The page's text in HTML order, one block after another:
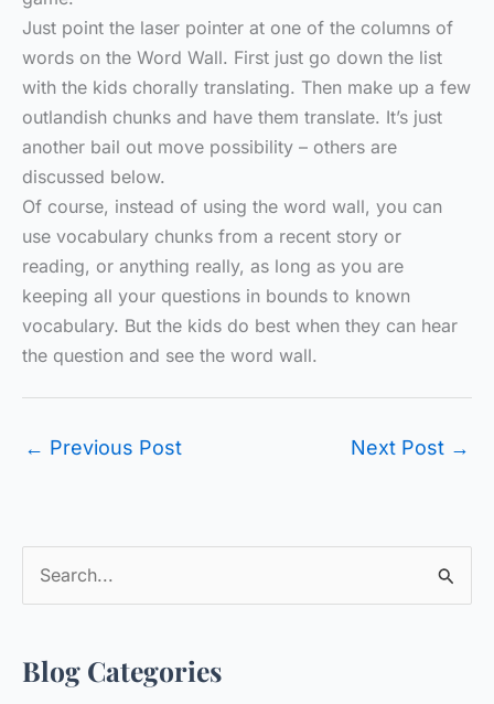
Just point the laser pointer at one of the columns of
words on the Word Wall. First just go down the list
with the kids chorally translating. Then make up a few
outlandish chunks and have them translate. It’s just
another bail out move possibility – others are
discussed below.
Of course, instead of using the word wall, you can
use vocabulary chunks from a recent story or
reading, or anything really, as long as you are
keeping all your questions in bounds to known
vocabulary. But the kids do best when they can hear
the question and see the word wall.
← Previous Post Next Post →
rBlog Categories